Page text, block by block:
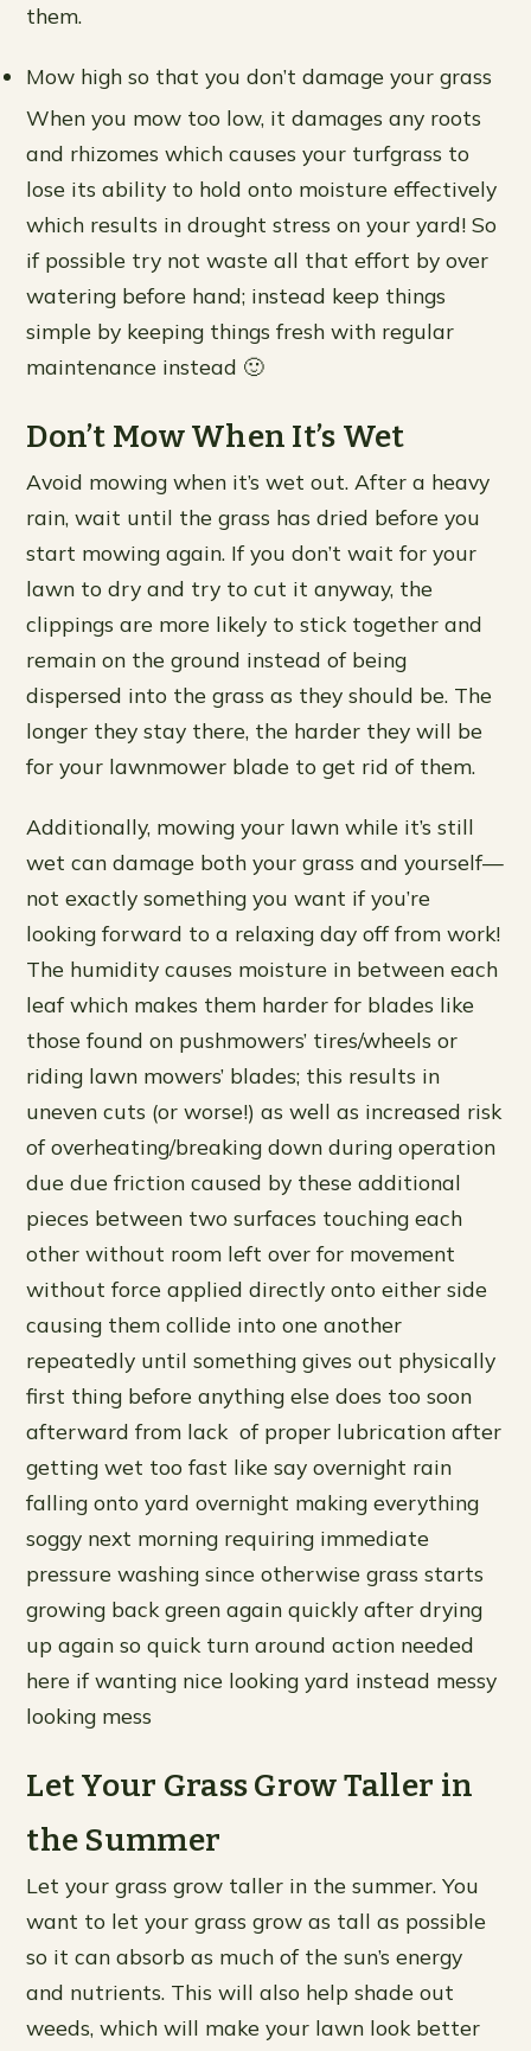
them.
Mow high so that you don’t damage your grass
When you mow too low, it damages any roots
and rhizomes which causes your turfgrass to
lose its ability to hold onto moisture effectively
which results in drought stress on your yard! So
if possible try not waste all that effort by over
watering before hand; instead keep things
simple by keeping things fresh with regular
maintenance instead 🙂
Don’t Mow When It’s Wet
Avoid mowing when it’s wet out. After a heavy
rain, wait until the grass has dried before you
start mowing again. If you don’t wait for your
lawn to dry and try to cut it anyway, the
clippings are more likely to stick together and
remain on the ground instead of being
dispersed into the grass as they should be. The
longer they stay there, the harder they will be
for your lawnmower blade to get rid of them.
Additionally, mowing your lawn while it’s still
wet can damage both your grass and yourself—
not exactly something you want if you’re
looking forward to a relaxing day off from work!
The humidity causes moisture in between each
leaf which makes them harder for blades like
those found on pushmowers’ tires/wheels or
riding lawn mowers’ blades; this results in
uneven cuts (or worse!) as well as increased risk
of overheating/breaking down during operation
due due friction caused by these additional
pieces between two surfaces touching each
other without room left over for movement
without force applied directly onto either side
causing them collide into one another
repeatedly until something gives out physically
first thing before anything else does too soon
afterward from lack of proper lubrication after
getting wet too fast like say overnight rain
falling onto yard overnight making everything
soggy next morning requiring immediate
pressure washing since otherwise grass starts
growing back green again quickly after drying
up again so quick turn around action needed
here if wanting nice looking yard instead messy
looking mess
Let Your Grass Grow Taller in
the Summer
Let your grass grow taller in the summer. You
want to let your grass grow as tall as possible
so it can absorb as much of the sun’s energy
and nutrients. This will also help shade out
weeds, which will make your lawn look better